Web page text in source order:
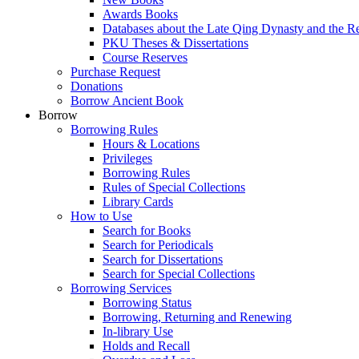
Awards Books
Databases about the Late Qing Dynasty and the
PKU Theses & Dissertations
Course Reserves
Purchase Request
Donations
Borrow Ancient Book
Borrow
Borrowing Rules
Hours & Locations
Privileges
Borrowing Rules
Rules of Special Collections
Library Cards
How to Use
Search for Books
Search for Periodicals
Search for Dissertations
Search for Special Collections
Borrowing Services
Borrowing Status
Borrowing, Returning and Renewing
In-library Use
Holds and Recall